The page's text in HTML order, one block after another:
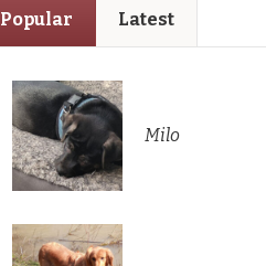
Popular Latest
Milo